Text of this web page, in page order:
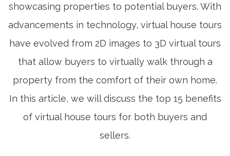
showcasing properties to potential buyers. With
advancements in technology, virtual house tours
have evolved from 2D images to 3D virtual tours
that allow buyers to virtually walk through a
property from the comfort of their own home.
In this article, we will discuss the top 15 benefits
of virtual house tours for both buyers and
sellers.